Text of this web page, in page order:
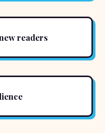
readers